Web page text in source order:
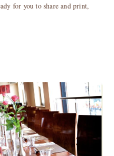
for you to share and print,